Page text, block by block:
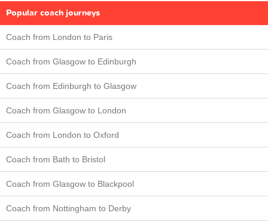
Popular coach journeys
Coach from London to Paris
Coach from Glasgow to Edinburgh
Coach from Edinburgh to Glasgow
Coach from Glasgow to London
Coach from London to Oxford
Coach from Bath to Bristol
Coach from Glasgow to Blackpool
Coach from Nottingham to Derby